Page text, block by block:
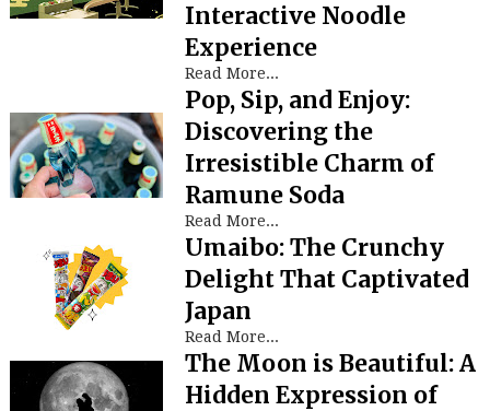
Interactive Noodle
Experience
Read More...
Pop, Sip, and Enjoy:
Discovering the
Irresistible Charm of
Ramune Soda
Read More...
Umaibo: The Crunchy
Delight That Captivated
Japan
Read More...
The Moon is Beautiful: A
Hidden Expression of